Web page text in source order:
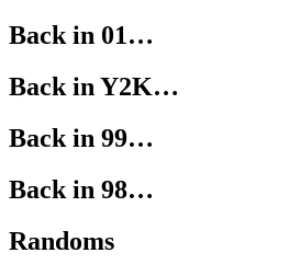
Back in 01…
Back in Y2K…
Back in 99…
Back in 98…
Randoms